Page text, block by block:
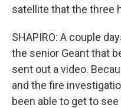
satellite that the three
SHAPIRO: A couple
the senior Geant that
sent out a video.
and the fire
been able to get to